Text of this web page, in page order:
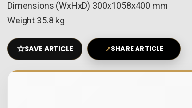
Dimensions (WxHxD) 300x1058x400 mm
Weight 35.8 kg
☆SAVE ARTICLE ↗SHARE ARTICLE